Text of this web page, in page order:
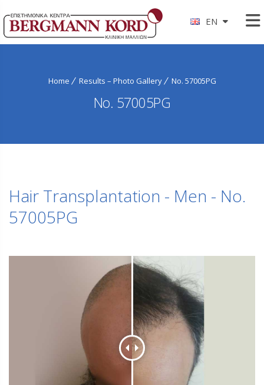
EN
Home Results – Photo Gallery No. 57005PG
No. 57005PG
Hair Transplantation - Men - No.
57005PG